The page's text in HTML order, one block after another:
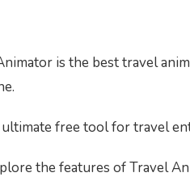
is the best travel
free tool for travel
the features of Travel